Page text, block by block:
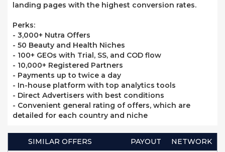
landing pages with the highest conversion rates.
Perks:
- 3,000+ Nutra Offers
- 50 Beauty and Health Niches
- 100+ GEOs with Trial, SS, and COD flow
- 10,000+ Registered Partners
- Payments up to twice a day
- In-house platform with top analytics tools
- Direct Advertisers with best conditions
- Convenient general rating of offers, which are
detailed for each country and niche
SIMILAR OFFERS PAYOUT NETWORK